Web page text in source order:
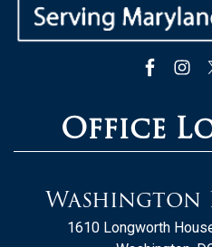
Office
Washington
1610 Longworth